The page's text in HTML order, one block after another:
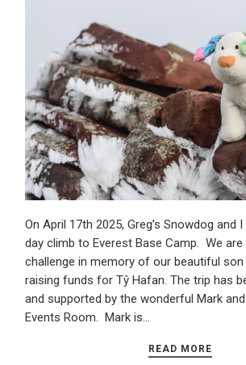
On April 17th 2025, Greg’s Snowdog and
day climb to Everest Base Camp. We
challenge in memory of our beautiful son
raising funds for Tŷ Hafan. The trip has
and supported by the wonderful Mark
Events Room. Mark is…
READ MORE